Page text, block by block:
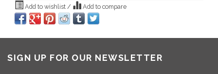
Add to wishlist / Add to compare
SIGN UP FOR OUR NEWSLETTER